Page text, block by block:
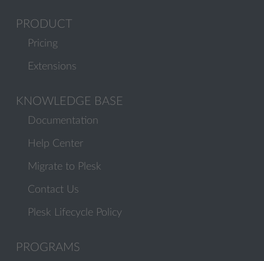
PRODUCT
Pricing
Extensions
KNOWLEDGE BASE
Documentation
Help Center
Migrate to Plesk
Contact Us
Plesk Lifecycle Policy
PROGRAMS